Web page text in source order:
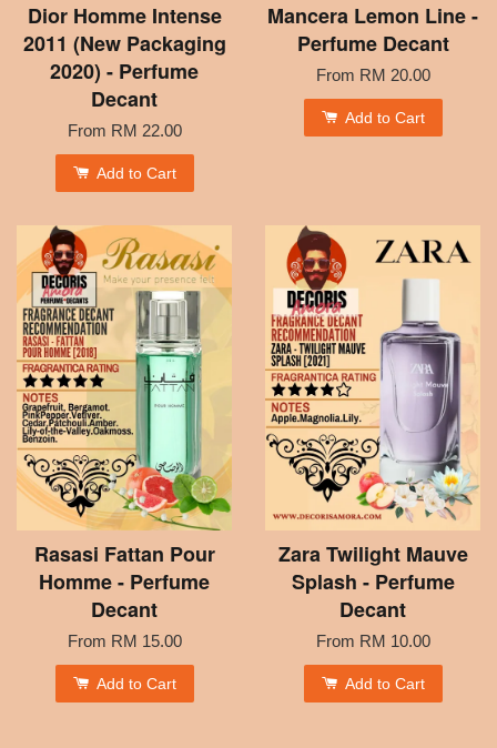
Dior Homme Intense
2011 (New Packaging
2020) - Perfume
Decant
From RM 22.00
Add to Cart
Mancera Lemon Line -
Perfume Decant
From RM 20.00
Add to Cart
Rasasi Fattan Pour
Homme - Perfume
Decant
From RM 15.00
Add to Cart
Zara Twilight Mauve
Splash - Perfume
Decant
From RM 10.00
Add to Cart